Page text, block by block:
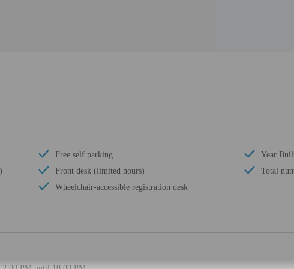
Free self parking
Front desk (limited hours)
Wheelchair-accessible registration desk
Year
Total